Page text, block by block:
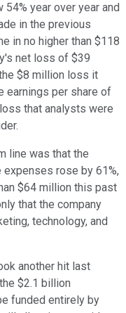
year over year and
in the previous
in no higher than $118
net loss of $39
$8 million loss it
earnings per share of
that analysts were
line was that the
expenses rose by 61%,
$64 million this past
that the company
technology, and
another hit last
$2.1 billion
funded entirely by